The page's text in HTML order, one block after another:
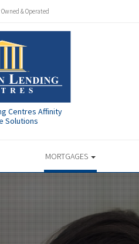
& Operated
Centres Affinity
Solutions
MORTGAGES